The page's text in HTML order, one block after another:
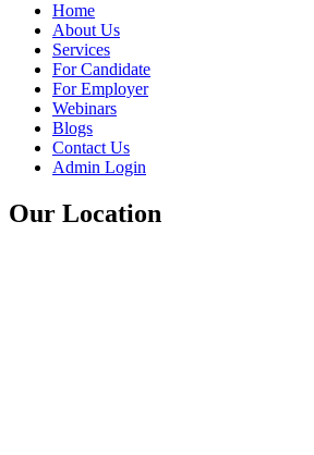
Home
About Us
Services
For Candidate
For Employer
Webinars
Blogs
Contact Us
Admin Login
Our Location